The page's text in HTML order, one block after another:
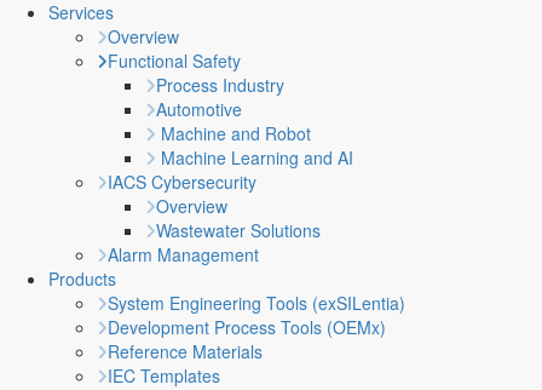
Services
Overview
Functional Safety
Process Industry
Automotive
Machine and Robot
Machine Learning and AI
IACS Cybersecurity
Overview
Wastewater Solutions
Alarm Management
Products
System Engineering Tools (exSILentia)
Development Process Tools (OEMx)
Reference Materials
IEC Templates